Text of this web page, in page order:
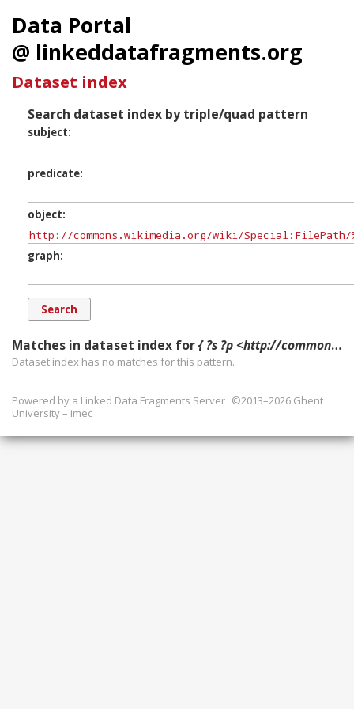
Data Portal
@ linkeddatafragments.org
Dataset index
Search dataset index by triple/quad pattern
subject
predicate
object
graph
Matches in dataset index for{ ?s ?p <http://commons.wikimedia.org/wiki/Special:FilePath/%22Eagle%22.crashed3.png?width=300> ?g. }
Dataset index has no matches for this pattern.
Powered by a Linked Data Fragments Server ©2013–2026 Ghent
University – imec